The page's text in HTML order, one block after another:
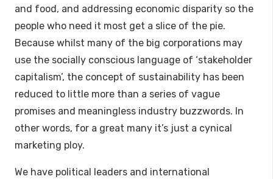
and food, and addressing economic disparity so the
people who need it most get a slice of the pie.
Because whilst many of the big corporations may
use the socially conscious language of ‘stakeholder
capitalism’, the concept of sustainability has been
reduced to little more than a series of vague
promises and meaningless industry buzzwords. In
other words, for a great many it’s just a cynical
marketing ploy.
We have political leaders and international